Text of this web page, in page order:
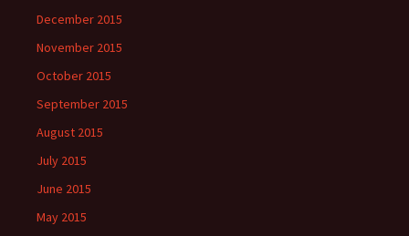
December 2015
November 2015
October 2015
September 2015
August 2015
July 2015
June 2015
May 2015